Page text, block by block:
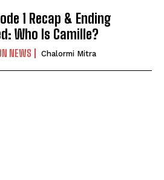
1 Recap & Ending
Who Is Camille?
NEWS Chalormi Mitra